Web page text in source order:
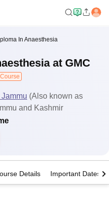
In Anaesthesia
at GMC
(Also known as
and Kashmir
Details Important Dates